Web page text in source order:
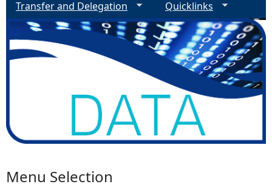
Transfer and Delegation
Quicklinks
Menu Selection